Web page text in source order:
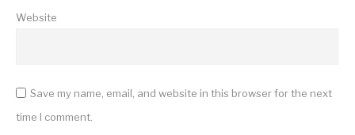
Website
Save my name, email, and website in this browser for the next
time I comment.